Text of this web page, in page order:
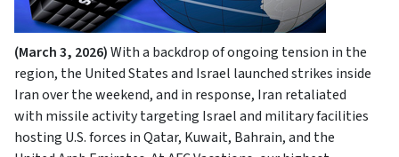
(March 3, 2026)With a backdrop of ongoing tension in the
region, the United States and Israel launched strikes inside
Iran over the weekend, and in response, Iran retaliated
with missile activity targeting Israel and military facilities
hosting U.S. forces in Qatar, Kuwait, Bahrain, and the